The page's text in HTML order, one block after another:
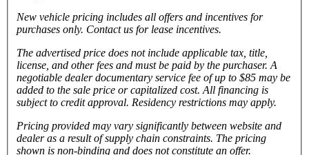
New vehicle pricing includes all offers and incentives for
purchases only. Contact us for lease incentives.
The advertised price does not include applicable tax, title,
license, and other fees and must be paid by the purchaser. A
negotiable dealer documentary service fee of up to $85 may be
added to the sale price or capitalized cost. All financing is
subject to credit approval. Residency restrictions may apply.
Pricing provided may vary significantly between website and
dealer as a result of supply chain constraints. The pricing
shown is non-binding and does not constitute an offer.